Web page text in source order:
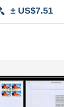
± US$7.51